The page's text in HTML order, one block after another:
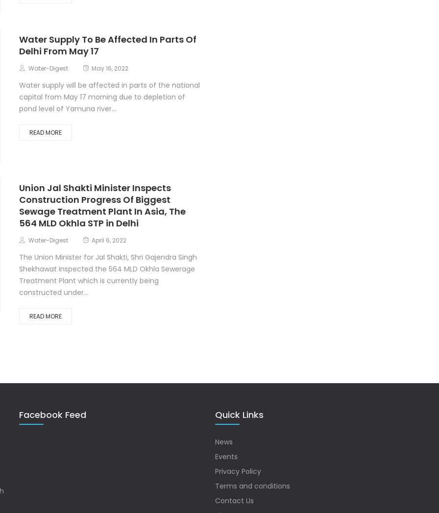
Water Supply To Be Affected In Parts Of
Delhi From May 17
Water-Digest May 16, 2022
Water supply will be affected in parts of the national
capital from May 17 morning due to depletion of
pond level of Yamuna river...
READ MORE
Union Jal Shakti Minister Inspects
Construction Progress Of Biggest
Sewage Treatment Plant In Asia, The
564 MLD Okhla STP in Delhi
Water-Digest April 6, 2022
The Union Minister for Jal Shakti, Shri Gajendra Singh
Shekhawat inspected the 564 MLD Okhla Sewerage
Treatment Plant which is currently being
constructed under...
READ MORE
Facebook Feed Quick Links
News
Events
Privacy Policy
Terms and conditions
Contact Us